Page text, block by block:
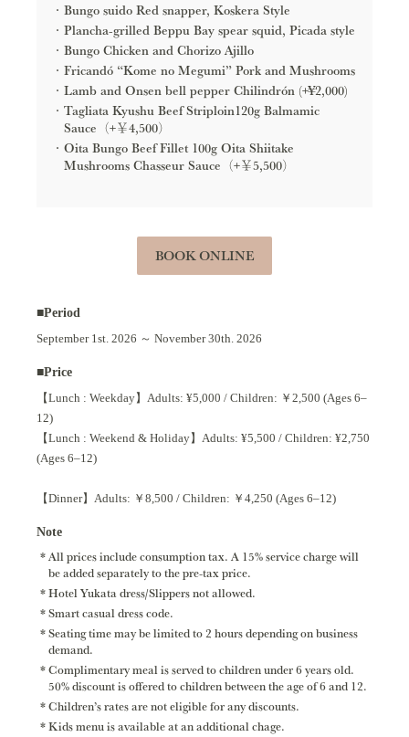
Bungo suido Red snapper, Koskera Style
Plancha-grilled Beppu Bay spear squid, Picada style
Bungo Chicken and Chorizo Ajillo
Fricandó “Kome no Megumi” Pork and Mushrooms
Lamb and Onsen bell pepper Chilindrón (+¥2,000)
Tagliata Kyushu Beef Striploin120g Balmamic
Sauce（+￥4,500）
Oita Bungo Beef Fillet 100g Oita Shiitake
Mushrooms Chasseur Sauce（+￥5,500）
BOOK ONLINE
■Period
September 1st. 2026 ～ November 30th. 2026
■Price
【Lunch : Weekday】Adults: ¥5,000 / Children: ￥2,500 (Ages 6–
12)
【Lunch : Weekend & Holiday】Adults: ¥5,500 / Children: ¥2,750
(Ages 6–12)
【Dinner】Adults: ￥8,500 / Children: ￥4,250 (Ages 6–12)
Note
All prices include consumption tax. A 15% service charge will
be added separately to the pre-tax price.
Hotel Yukata dress/Slippers not allowed.
Smart casual dress code.
Seating time may be limited to 2 hours depending on business
demand.
Complimentary meal is served to children under 6 years old.
50% discount is offered to children between the age of 6 and 12.
Children’s rates are not eligible for any discounts.
Kids menu is available at an additional chage.